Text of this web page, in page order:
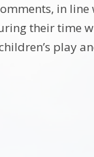
in line
their time
play